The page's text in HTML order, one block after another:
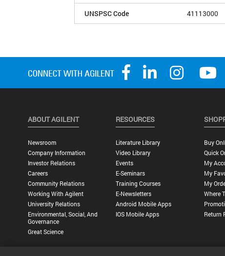
UNSPSC Code 41113000
ABOUT AGILENT
Newsroom
Company Information
Investor Relations
Careers
Community Relations
Working With Agilent
University Relations
Environmental, Social, And
Governance
Great Science
RESOURCES
Literature Library
Video Library
Events
E-Seminars
Training Courses
E-Newsletters
Android Mobile Apps
IOS Mobile Apps
Buy
Quick
My
My
My
Where
Return